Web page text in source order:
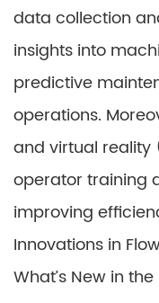
data collection
insights into
predictive
operations.
and virtual reality
operator training
improving
Innovations in
What’s New in